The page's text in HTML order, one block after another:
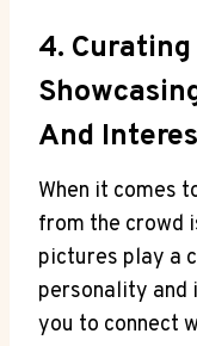
4.
And
When it comes
from the crowd
pictures play a
personality and
you to connect